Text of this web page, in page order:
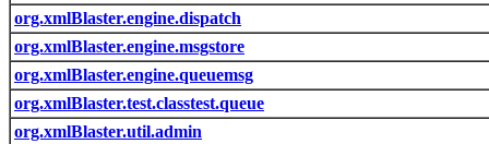
org.xmlBlaster.engine.dispatch
org.xmlBlaster.engine.msgstore
org.xmlBlaster.engine.queuemsg
org.xmlBlaster.test.classtest.queue
org.xmlBlaster.util.admin